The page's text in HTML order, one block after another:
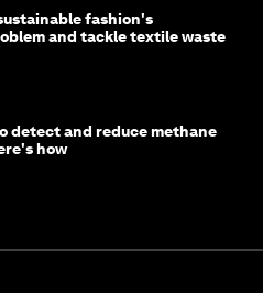
fashion's
and tackle textile waste
detect and reduce methane
how